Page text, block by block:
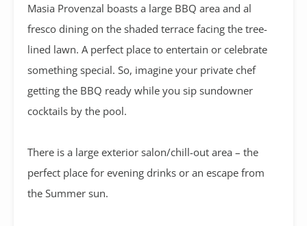
Masia Provenzal boasts a large BBQ area and al
fresco dining on the shaded terrace facing the tree-
lined lawn. A perfect place to entertain or celebrate
something special. So, imagine your private chef
getting the BBQ ready while you sip sundowner
cocktails by the pool.
There is a large exterior salon/chill-out area – the
perfect place for evening drinks or an escape from
the Summer sun.